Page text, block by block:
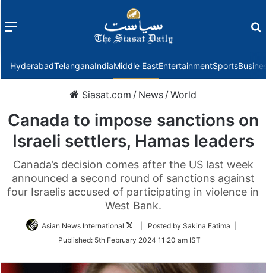
Menu
HyderabadTelanganaIndiaMiddle EastEntertainmentSports
Siasat.com / News /World
Canada to impose sanctions on
Israeli settlers, Hamas leaders
Canada’s decision comes after the US last week
announced a second round of sanctions against
four Israelis accused of participating in violence in
West Bank.
Asian News International
Follow
Twitter
| Posted by Sakina Fatima |
Published: 5th February 2024 11:20 am IST